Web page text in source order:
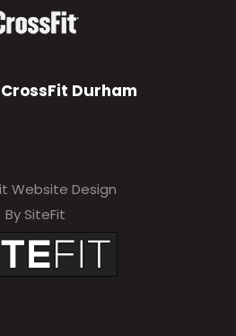
Durham
Website Design
By SiteFit